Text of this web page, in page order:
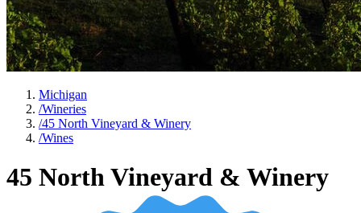
Michigan
/Wineries
/45 North Vineyard & Winery
/Wines
45 North Vineyard & Winery